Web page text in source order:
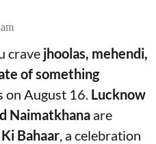
crave jhoolas, mehendi,
of something
on August 16. Lucknow
Naimatkhana are
Bahaar , a celebration